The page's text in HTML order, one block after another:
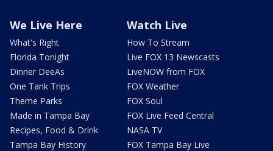
We Live Here
What's Right
Florida Tonight
Dinner DeeAs
One Tank Trips
Theme Parks
Made in Tampa Bay
Recipes, Food & Drink
Tampa Bay History
Watch Live
How To Stream
Live FOX 13 Newscasts
LiveNOW from FOX
FOX Weather
FOX Soul
FOX Live Feed Central
NASA TV
FOX Tampa Bay Live